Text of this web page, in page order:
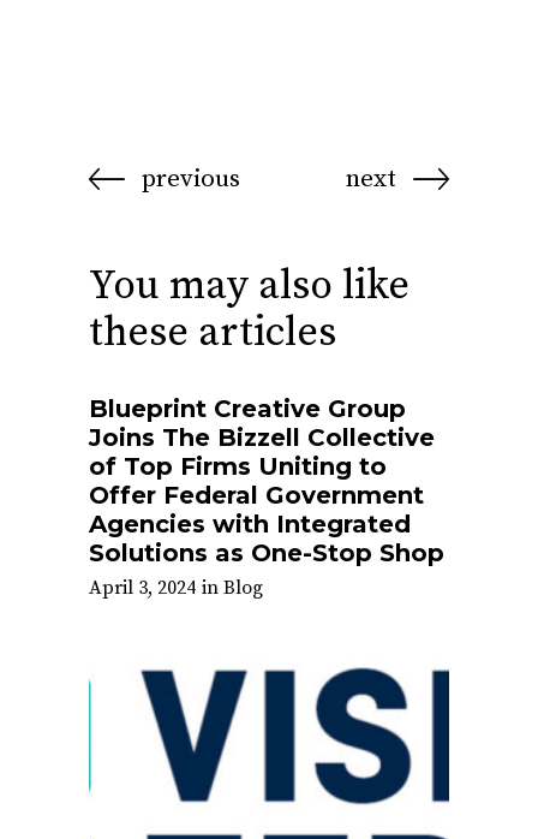
previous next
You may also like
these articles
Blueprint Creative Group
Joins The Bizzell Collective
of Top Firms Uniting to
Offer Federal Government
Agencies with Integrated
Solutions as One-Stop Shop
April 3, 2024 in Blog